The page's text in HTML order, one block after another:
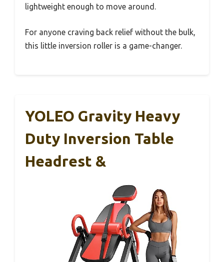
lightweight enough to move around.
For anyone craving back relief without the bulk,
this little inversion roller is a game-changer.
YOLEO Gravity Heavy
Duty Inversion Table
Headrest &